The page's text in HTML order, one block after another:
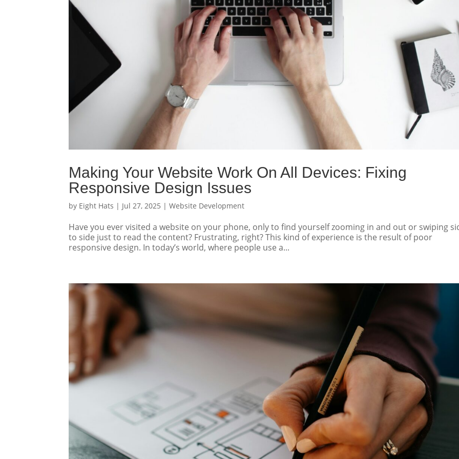
Making Your Website Work On All Devices: Fixing
Responsive Design Issues
by Eight Hats | Jul 27, 2025 |Website Development
Have you ever visited a website on your phone, only to find yourself zooming in and out or swiping
to side just to read the content? Frustrating, right? This kind of experience is the result of poor
responsive design. In today’s world, where people use a...